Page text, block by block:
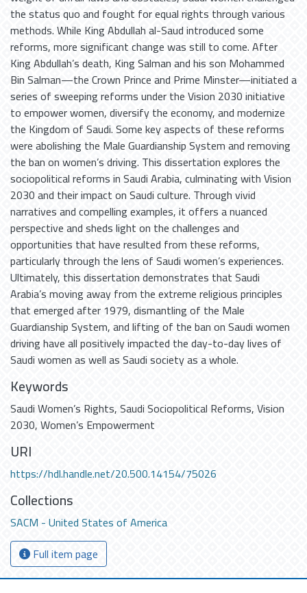
the status quo and fought for equal rights through various
methods. While King Abdullah al-Saud introduced some
reforms, more significant change was still to come. After
King Abdullah’s death, King Salman and his son Mohammed
Bin Salman—the Crown Prince and Prime Minster—initiated a
series of sweeping reforms under the Vision 2030 initiative
to empower women, diversify the economy, and modernize
the Kingdom of Saudi. Some key aspects of these reforms
were abolishing the Male Guardianship System and removing
the ban on women’s driving. This dissertation explores the
sociopolitical reforms in Saudi Arabia, culminating with Vision
2030 and their impact on Saudi culture. Through vivid
narratives and compelling examples, it offers a nuanced
perspective and sheds light on the challenges and
opportunities that have resulted from these reforms,
particularly through the lens of Saudi women’s experiences.
Ultimately, this dissertation demonstrates that Saudi
Arabia’s moving away from the extreme religious principles
that emerged after 1979, dismantling of the Male
Guardianship System, and lifting of the ban on Saudi women
driving have all positively impacted the day-to-day lives of
Saudi women as well as Saudi society as a whole.
Keywords
Saudi Women’s Rights,Saudi Sociopolitical Reforms,Vision
2030,Women’s Empowerment
URI
https://hdl.handle.net/20.500.14154/75026
Collections
SACM - United States of America
Full item page